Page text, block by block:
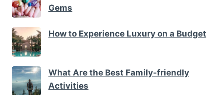
Gems
How to Experience Luxury on a Budget
What Are the Best Family-friendly
Activities